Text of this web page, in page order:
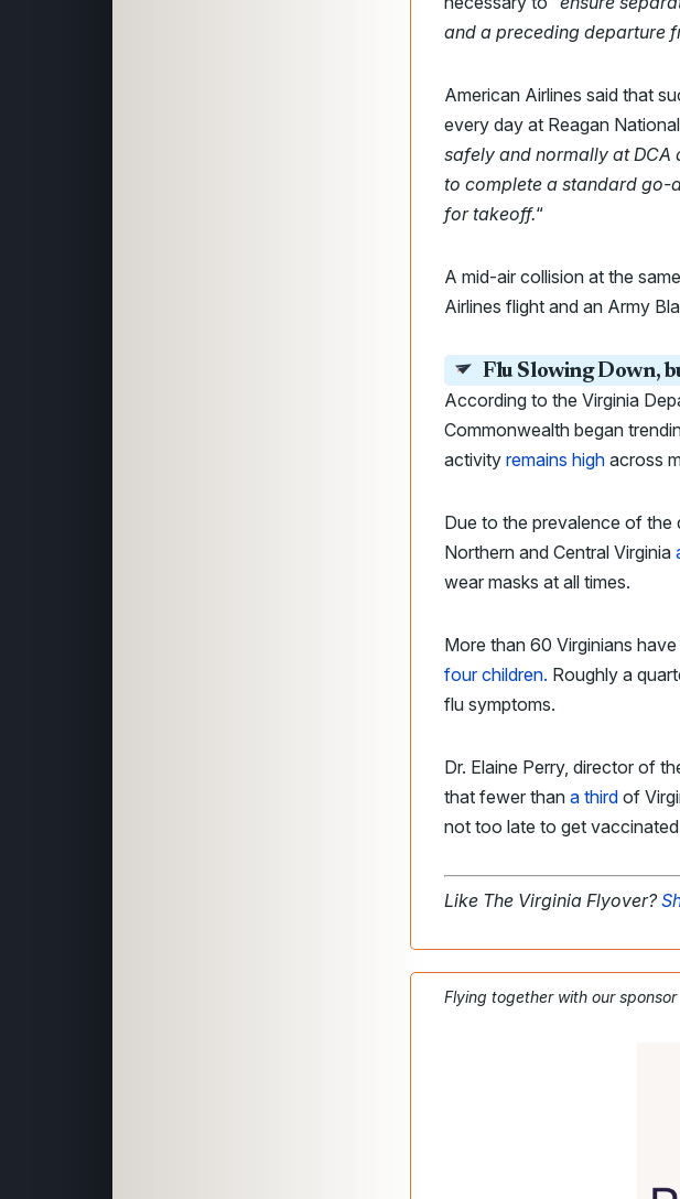
and a preceding departure
American Airlines said that
every day at Reagan
safely and normally at
to complete a standard go-
for takeoff.“
A mid-air collision at the
Airlines flight and an Army
Flu Slowing Down,
According to the Virginia
Commonwealth began
activity remains high across
Due to the prevalence of the
Northern and Central Virginia
wear masks at all times.
More than 60 Virginians
four children. Roughly a
flu symptoms.
Dr. Elaine Perry, director of
that fewer than a third of
not too late to get
Like The Virginia Flyover?
Flying together with our sponsor